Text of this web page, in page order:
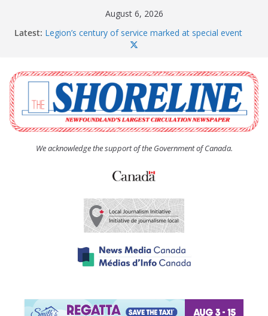
August 6, 2026
Latest: Legion’s century of service marked at special event
Spaniard’s Bay councillor offers to donate pride flag
Second annual Paradise art show attracts a crowd
South River hires team of student workers for
summer
Life Force photograph gets noticed, earns award
We acknowledge the support of the Government of Canada.